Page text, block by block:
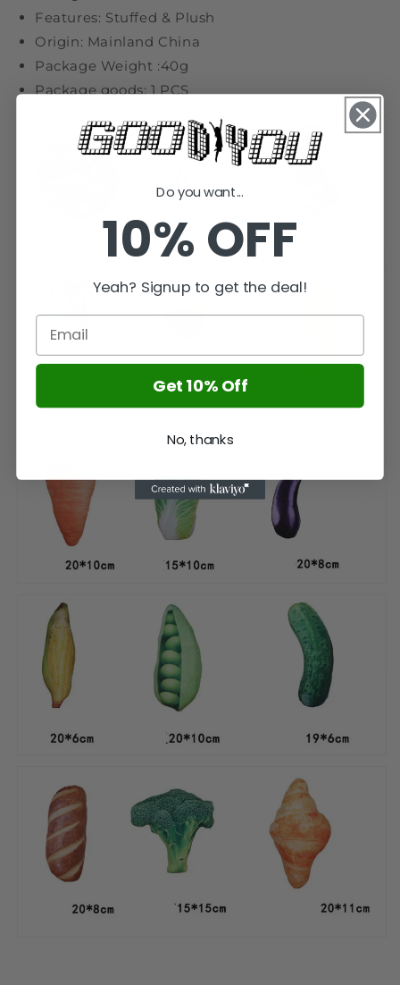
Features: Stuffed & Plush
Origin: Mainland China
Package Weight :40g
Package goods: 1 PCS
Do you want...
10% OFF
Yeah? Signup to get the deal!
Get 10% Off
No, thanks